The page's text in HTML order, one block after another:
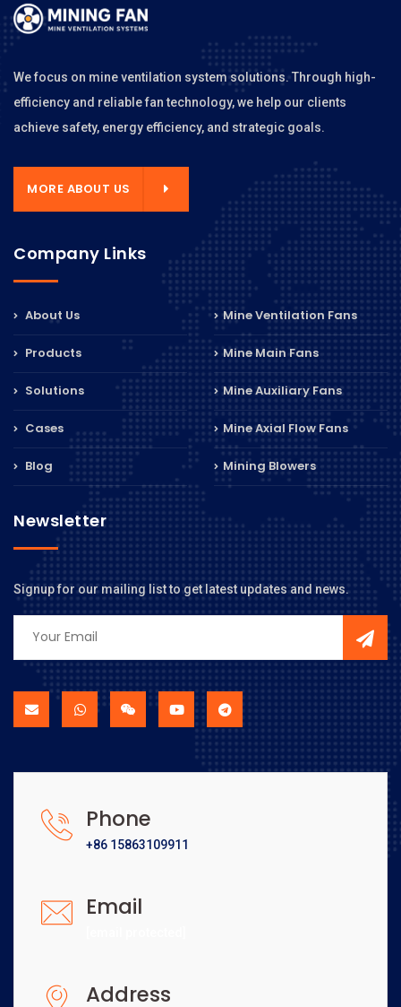
We focus on mine ventilation system solutions. Through high-
efficiency and reliable fan technology, we help our clients
achieve safety, energy efficiency, and strategic goals.
MORE ABOUT US
Company Links
About Us
Products
Solutions
Cases
Blog
Mine Ventilation Fans
Mine Main Fans
Mine Auxiliary Fans
Mine Axial Flow Fans
Mining Blowers
Newsletter
Signup for our mailing list to get latest updates and news.
Phone
+86 15863109911
Email
Address